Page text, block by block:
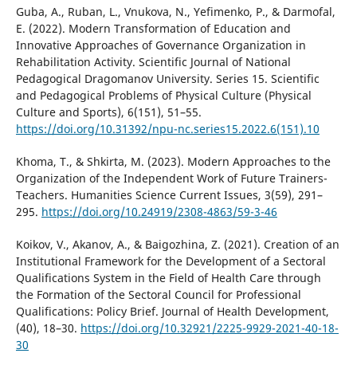
Guba, A., Ruban, L., Vnukova, N., Yefimenko, P., & Darmofal,
E. (2022). Modern Transformation of Education and
Innovative Approaches of Governance Organization in
Rehabilitation Activity. Scientific Journal of National
Pedagogical Dragomanov University. Series 15. Scientific
and Pedagogical Problems of Physical Culture (Physical
Culture and Sports), 6(151), 51–55.
https://doi.org/10.31392/npu-nc.series15.2022.6(151).10
Khoma, T., & Shkirta, M. (2023). Modern Approaches to the
Organization of the Independent Work of Future Trainers-
Teachers. Humanities Science Current Issues, 3(59), 291–
295. https://doi.org/10.24919/2308-4863/59-3-46
Koikov, V., Akanov, A., & Baigozhina, Z. (2021). Creation of an
Institutional Framework for the Development of a Sectoral
Qualifications System in the Field of Health Care through
the Formation of the Sectoral Council for Professional
Qualifications: Policy Brief. Journal of Health Development,
(40), 18–30. https://doi.org/10.32921/2225-9929-2021-40-18-
30